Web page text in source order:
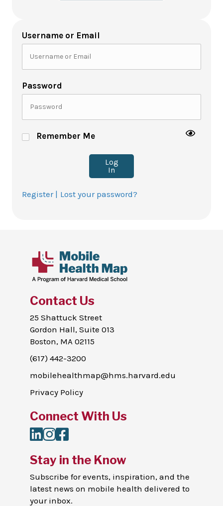
Username or Email
Password
Remember Me
Log
In
Register | Lost your password?
Contact Us
25 Shattuck Street
Gordon Hall, Suite 013
Boston, MA 02115
(617) 442-3200
mobilehealthmap@hms.harvard.edu
Privacy Policy
Connect With Us
LinkedIn
Instagram
Facebook
Stay in the Know
Subscribe for events, inspiration, and the
latest news on mobile health delivered to
your inbox.